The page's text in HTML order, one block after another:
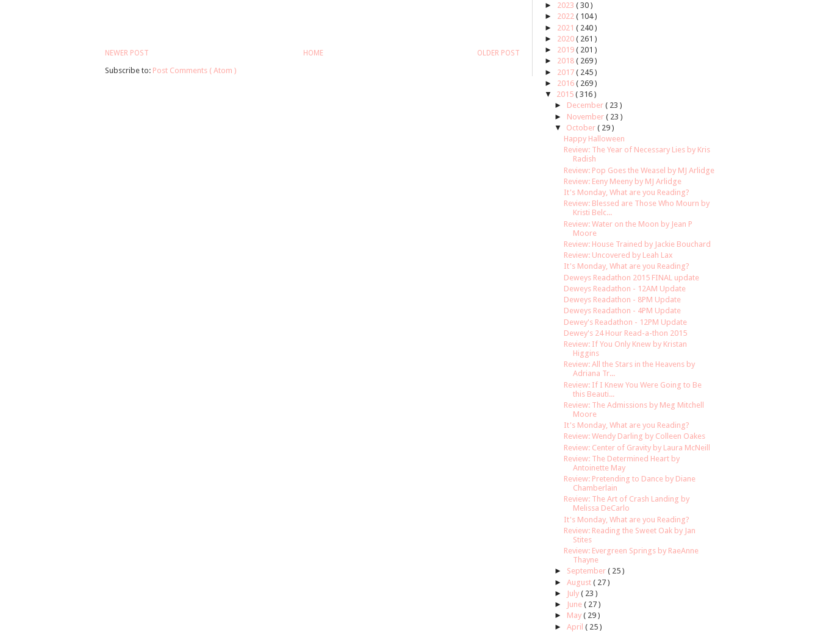
NEWER POST OLDER POST
HOME
Subscribe to: Post Comments ( Atom )
► 2023 ( 30 )
► 2022 ( 104 )
► 2021 ( 240 )
► 2020 ( 261 )
► 2019 ( 201 )
► 2018 ( 269 )
► 2017 ( 245 )
► 2016 ( 269 )
▼
2015 ( 316 )
► December ( 23 )
► November ( 23 )
▼
October ( 29 )
Happy Halloween
Review: The Year of Necessary Lies by Kris
Radish
Review: Pop Goes the Weasel by MJ Arlidge
Review: Eeny Meeny by MJ Arlidge
It's Monday, What are you Reading?
Review: Blessed are Those Who Mourn by
Kristi Belc...
Review: Water on the Moon by Jean P
Moore
Review: House Trained by Jackie Bouchard
Review: Uncovered by Leah Lax
It's Monday, What are you Reading?
Deweys Readathon 2015 FINAL update
Deweys Readathon - 12AM Update
Deweys Readathon - 8PM Update
Deweys Readathon - 4PM Update
Dewey's Readathon - 12PM Update
Dewey's 24 Hour Read-a-thon 2015
Review: If You Only Knew by Kristan
Higgins
Review: All the Stars in the Heavens by
Adriana Tr...
Review: If I Knew You Were Going to Be
this Beauti...
Review: The Admissions by Meg Mitchell
Moore
It's Monday, What are you Reading?
Review: Wendy Darling by Colleen Oakes
Review: Center of Gravity by Laura McNeill
Review: The Determined Heart by
Antoinette May
Review: Pretending to Dance by Diane
Chamberlain
Review: The Art of Crash Landing by
Melissa DeCarlo
It's Monday, What are you Reading?
Review: Reading the Sweet Oak by Jan
Stites
Review: Evergreen Springs by RaeAnne
Thayne
► September ( 25 )
► August ( 27 )
►
July ( 23 )
►
June ( 27 )
► May ( 29 )
► April ( 25 )